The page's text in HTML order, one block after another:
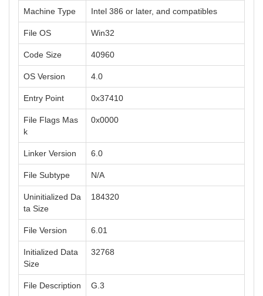
Machine Type Intel 386 or later, and compatibles
File OS Win32
Code Size 40960
OS Version 4.0
Entry Point 0x37410
File Flags Mas
k
0x0000
Linker Version 6.0
File Subtype N/A
Uninitialized Da
ta Size
184320
File Version 6.01
Initialized Data
Size
32768
File Description G.3